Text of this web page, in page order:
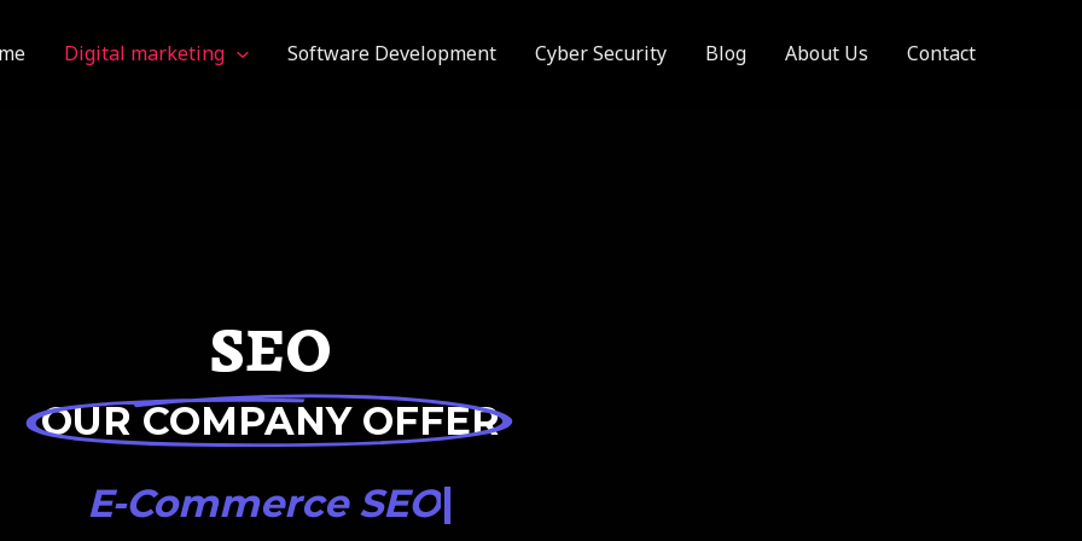
Digital marketing Software Development Cyber Security Blog About Us Contact
SEO
OUR COMPANY OFFER
|